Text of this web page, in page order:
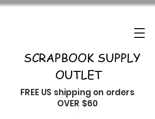
SCRAPBOOK SUPPLY
OUTLET
FREE US shipping on orders
OVER $60